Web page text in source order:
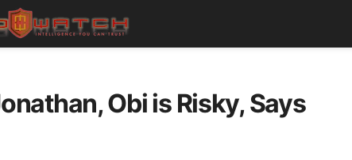
Obi is Risky, Says